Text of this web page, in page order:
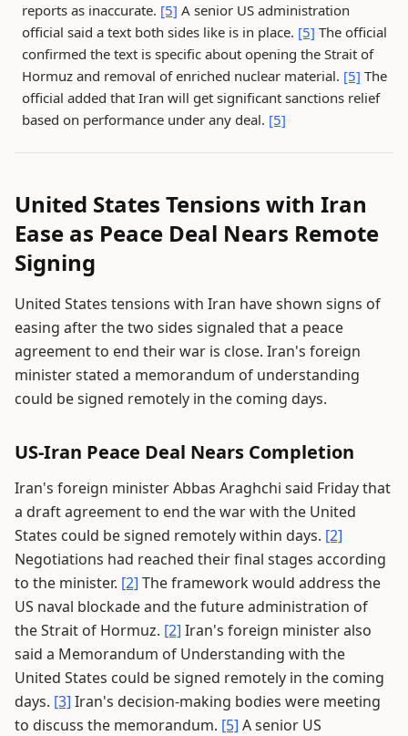
reports as inaccurate. [5] A senior US administration
official said a text both sides like is in place. [5] The official
confirmed the text is specific about opening the Strait of
Hormuz and removal of enriched nuclear material. [5] The
official added that Iran will get significant sanctions relief
based on performance under any deal. [5]
United States Tensions with Iran
Ease as Peace Deal Nears Remote
Signing
United States tensions with Iran have shown signs of
easing after the two sides signaled that a peace
agreement to end their war is close. Iran's foreign
minister stated a memorandum of understanding
could be signed remotely in the coming days.
US-Iran Peace Deal Nears Completion
Iran's foreign minister Abbas Araghchi said Friday that
a draft agreement to end the war with the United
States could be signed remotely within days. [2]
Negotiations had reached their final stages according
to the minister. [2] The framework would address the
US naval blockade and the future administration of
the Strait of Hormuz. [2] Iran's foreign minister also
said a Memorandum of Understanding with the
United States could be signed remotely in the coming
days. [3] Iran's decision-making bodies were meeting
to discuss the memorandum. [5] A senior US